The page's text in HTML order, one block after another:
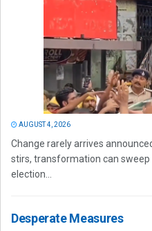
AUGUST 4, 2026
Change rarely arrives
stirs, transformation can sweep
election...
Desperate Measures